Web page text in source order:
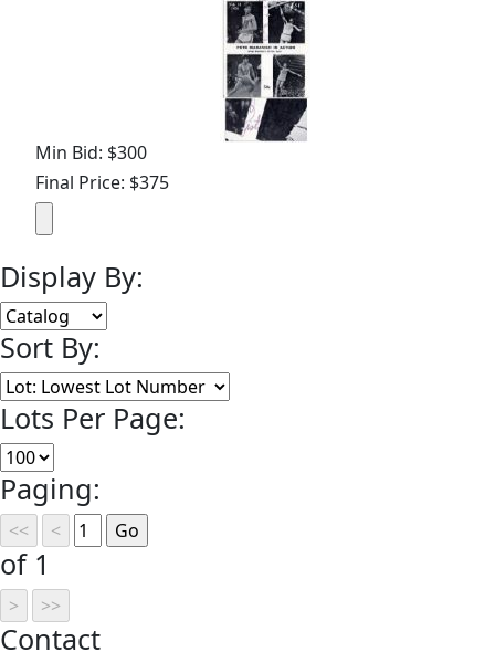
Min Bid: $300
Final Price: $375
Display By:
Sort By:
Lots Per Page:
Paging:
of 1
Contact